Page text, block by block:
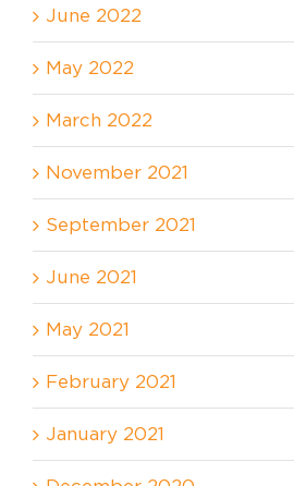
June 2022
May 2022
March 2022
November 2021
September 2021
June 2021
May 2021
February 2021
January 2021